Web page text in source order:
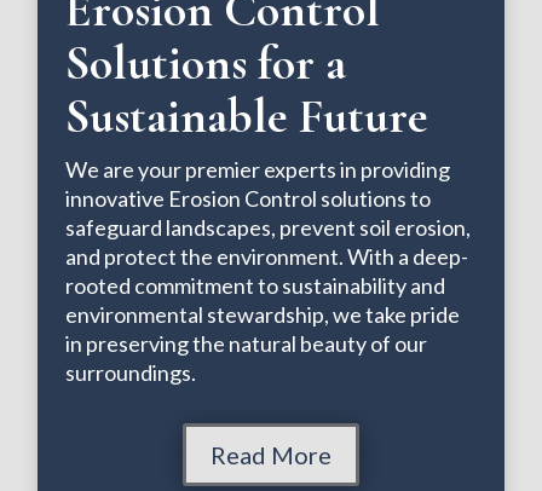
Solutions for a
Sustainable Future
We are your premier experts in providing
innovative Erosion Control solutions to
safeguard landscapes, prevent soil erosion,
and protect the environment. With a deep-
rooted commitment to sustainability and
environmental stewardship, we take pride
in preserving the natural beauty of our
surroundings.
Read More